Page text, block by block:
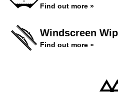
Find out more »
Windscreen
Find out more »